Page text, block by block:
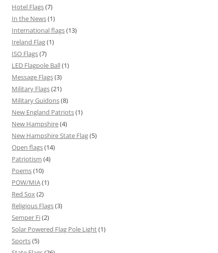
Hotel Flags(7)
In the News(1)
International flags(13)
Ireland Flag(1)
ISO Flags(7)
LED Flagpole Ball(1)
Message Flags(3)
Military Flags(21)
Military Guidons(8)
New England Patriots(1)
New Hampshire(4)
New Hampshire State Flag(5)
Open flags(14)
Patriotism (4)
Poems(10)
POW/MIA(1)
Red Sox (2)
Religious Flags(3)
Semper Fi(2)
Solar Powered Flag Pole Light(1)
Sports(5)